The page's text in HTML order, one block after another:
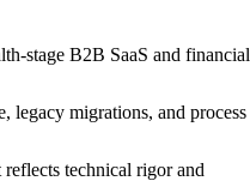
stage B2B SaaS and financial
legacy migrations, and process
technical rigor and